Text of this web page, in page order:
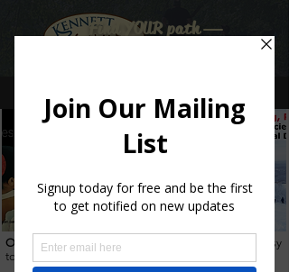
Find YOUR path
Multimedia
Overviewof our ratings of natural trails from Very Easy
to Very Hard.